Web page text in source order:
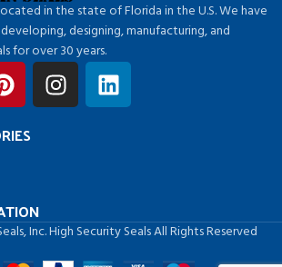
in the state of Florida in the U.S. We have
designing, manufacturing, and
for over 30 years.
Inc. High Security Seals All Rights Reserved